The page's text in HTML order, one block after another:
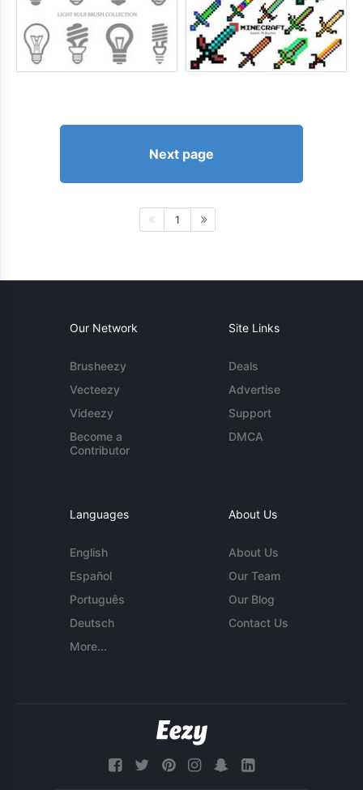
Next page
1
Our Network
Brusheezy
Vecteezy
Videezy
Become a
Contributor
Site Links
Deals
Advertise
Support
DMCA
Languages
English
Español
Português
Deutsch
More...
About Us
About Us
Our Team
Our Blog
Contact Us